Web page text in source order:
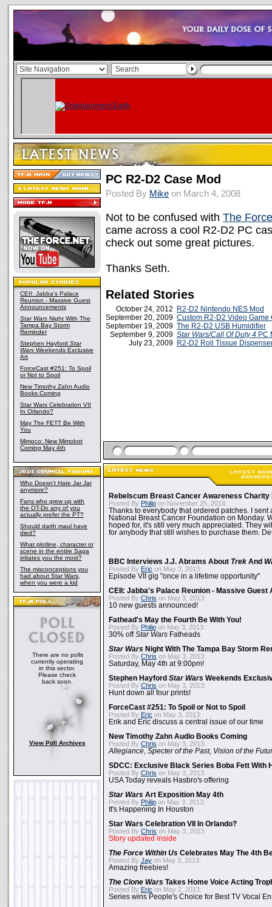
CEII: Jabba's Palace
Reunion - Massive Guest
Announcements
Star Wars Night With The
Tampa Bay Storm
Reminder
Stephen Hayford Star
Wars Weekends Exclusive
Art
ForceCast #251: To Spoil
or Not to Spoil
New Timothy Zahn Audio
Books Coming
Star Wars Celebration VII
In Orlando?
May The FETT Be With
You
Mimoco: New Mimobot
Coming May 4th
Who Doesn't Hate Jar Jar
anymore?
Fans who grew up with
the OT-Do any of you
actually prefer the PT?
Should darth maul have
died?
What plotline, character or
scene in the entire Saga
irritates you the most?
The misconceptions you
had about Star Wars,
when you were a kid
There are no polls
currently operating
in this sector.
Please check
back soon.
View Poll Archives
PC R2-D2 Case Mod
Posted By Mike on March 4, 2008
Not to be confused with The
came across a cool R2-D2 PC
check out some great pictures.
Thanks Seth.
Related Stories
October 24, 2012
R2-D2 Nintendo NES Mod
September 20, 2009 Custom R2-D2 Video Game
September 19, 2009 The R2-D2 USB Humidifier
September 9, 2009 Star Wars/Call Of Duty 4 PC
July 23, 2009 R2-D2 Roll Tissue
Rebelscum Breast Cancer Awareness Charity
Posted By Philip on November 25, 2014:
Thanks to everybody that ordered patches. I sent
National Breast Cancer Foundation on Monday.
hoped for, it's still very much appreciated. They
for anybody that still wishes to purchase them.
BBC Interviews J.J. Abrams About Trek And
Posted By Eric on May 3, 2013:
Episode VII gig "once in a lifetime opportunity"
CEII: Jabba's Palace Reunion - Massive Guest
Posted By Chris on May 3, 2013:
10 new guests announced!
Fathead's May the Fourth Be With You!
Posted By Philip on May 3, 2013:
30% offStar Wars Fatheads
Star Wars Night With The Tampa Bay Storm
Posted By Chris on May 3, 2013:
Saturday, May 4th at 9:00pm!
Stephen Hayford Star Wars Weekends
Posted By Chris on May 3, 2013:
Hunt down all four prints!
ForceCast #251: To Spoil or Not to Spoil
Posted By Eric on May 3, 2013:
Erik and Eric discuss a central issue of our time
New Timothy Zahn Audio Books Coming
Posted By Chris on May 3, 2013:
Allegiance Specter of the Past, Vision of the
SDCC: Exclusive Black Series Boba Fett With
Posted By Chris on May 3, 2013:
USA Today reveals Hasbro's offering
Star Wars Art Exposition May 4th
Posted By Philip on May 3, 2013:
It's Happening In Houston
Star Wars Celebration VII In Orlando?
Posted By Chris on May 3, 2013:
Story updated inside
The Force Within Us Celebrates May The 4th
Posted By Jay on May 3, 2013:
Amazing freebies!
The Clone Wars Takes Home Voice Acting
Posted By Eric on May 2, 2013:
Series wins People's Choice for Best TV Vocal